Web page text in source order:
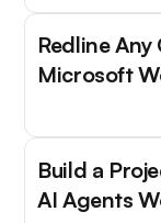
Redline
Microsoft
Build a
AI Agents